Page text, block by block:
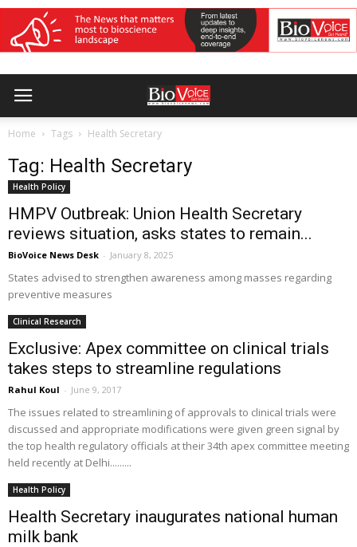
Home Tags Health Secretary
Tag: Health Secretary
Health Policy
HMPV Outbreak: Union Health Secretary
reviews situation, asks states to remain...
BioVoice News Desk - January 8, 2025
States advised to strengthen awareness among masses regarding
preventive measures
Clinical Research
Exclusive: Apex committee on clinical trials
takes steps to streamline regulations
Rahul Koul - June 9, 2017
The issues related to streamlining of approvals to clinical trials were
discussed and appropriate modifications were given green signal by
the top health regulatory officials at their 34th apex committee meeting
held recently at Delhi.........
Health Policy
Health Secretary inaugurates national human
milk bank